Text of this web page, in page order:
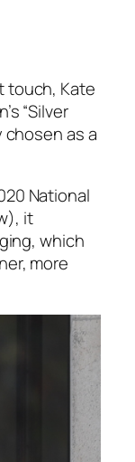
touch, Kate
“Silver
chosen as a
National
it
which
more